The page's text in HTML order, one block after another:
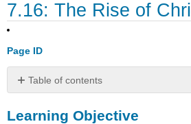
7.16: The Rise of
Page ID
Table of contents
Objective
Learning Objective